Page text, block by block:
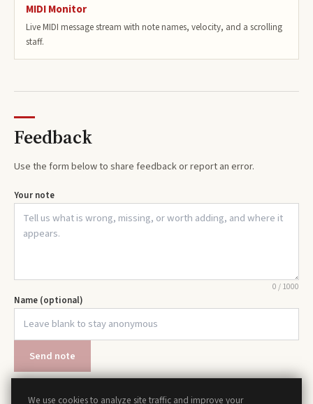
MIDI Monitor
Live MIDI message stream with note names, velocity, and a scrolling
staff.
Feedback
Use the form below to share feedback or report an error.
Your note
0/1000
Name (optional)
Send note
We use cookies to analyze site traffic and improve your